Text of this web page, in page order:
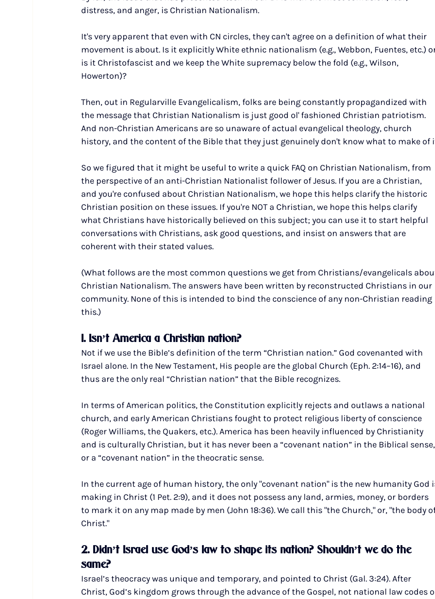
distress, and anger, is Christian Nationalism.
It's very apparent that even with CN circles, they can't agree on a definition of what their
movement is about. Is it explicitly White ethnic nationalism (e.g., Webbon, Fuentes, etc.)
is it Christofascist and we keep the White supremacy below the fold (e.g., Wilson,
Howerton)?
Then, out in Regularville Evangelicalism, folks are being constantly propagandized with
the message that Christian Nationalism is just good ol' fashioned Christian patriotism.
And non-Christian Americans are so unaware of actual evangelical theology, church
history, and the content of the Bible that they just genuinely don't know what to make of
So we figured that it might be useful to write a quick FAQ on Christian Nationalism, from
the perspective of an anti-Christian Nationalist follower of Jesus. If you are a Christian,
and you're confused about Christian Nationalism, we hope this helps clarify the historic
Christian position on these issues. If you're NOT a Christian, we hope this helps clarify
what Christians have historically believed on this subject; you can use it to start helpful
conversations with Christians, ask good questions, and insist on answers that are
coherent with their stated values.
(What follows are the most common questions we get from Christians/evangelicals
Christian Nationalism. The answers have been written by reconstructed Christians in our
community. None of this is intended to bind the conscience of any non-Christian reading
this.)
1. Isn’t America a Christian nation?
Not if we use the Bible’s definition of the term “Christian nation.” God covenanted with
Israel alone. In the New Testament, His people are the global Church (Eph. 2:14–16), and
thus are the only real “Christian nation” that the Bible recognizes.
In terms of American politics, the Constitution explicitly rejects and outlaws a national
church, and early American Christians fought to protect religious liberty of conscience
(Roger Williams, the Quakers, etc.). America has been heavily influenced by Christianity
and is culturally Christian, but it has never been a “covenant nation” in the Biblical
or a “covenant nation” in the theocratic sense.
In the current age of human history, the only "covenant nation" is the new humanity God
making in Christ (1 Pet. 2:9), and it does not possess any land, armies, money, or borders
to mark it on any map made by men (John 18:36). We call this "the Church," or, "the body
Christ."
2. Didn’t Israel use God’s law to shape its nation? Shouldn’t we do the
same?
Israel’s theocracy was unique and temporary, and pointed to Christ (Gal. 3:24). After
Christ, God’s kingdom grows through the advance of the Gospel, not national law codes